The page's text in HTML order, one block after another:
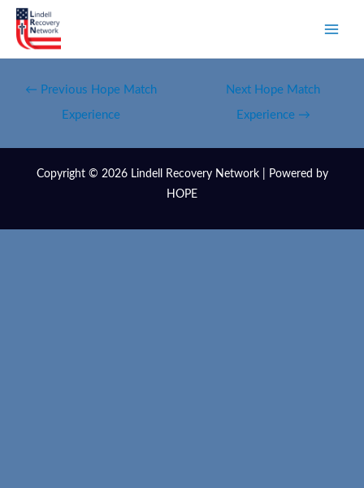
← Previous Hope Match
Experience
Next Hope Match
Experience →
Copyright © 2026 Lindell Recovery Network | Powered by
HOPE